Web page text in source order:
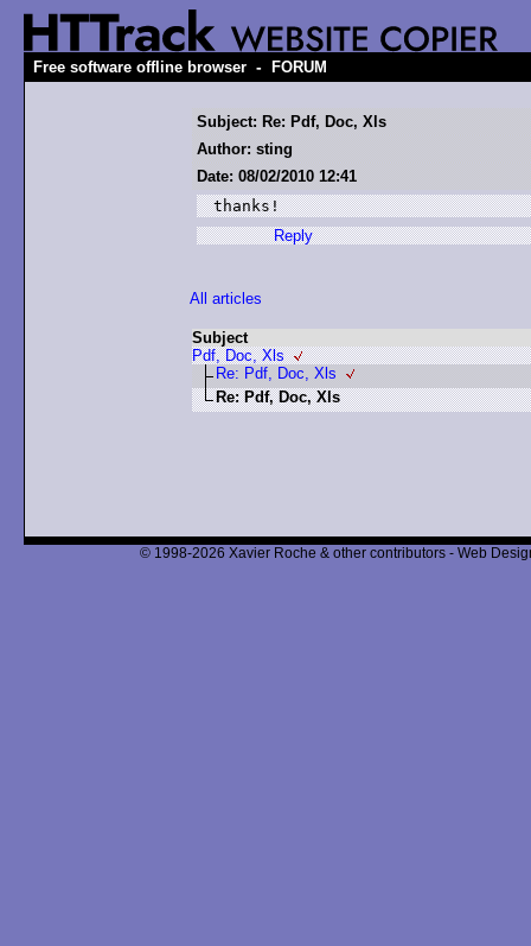
Free software offline browser - FORUM
Subject: Re: Pdf, Doc, Xls
Author: sting
Date: 08/02/2010 12:41
thanks!
Reply
All articles
Subject
Pdf, Doc, Xls
Re: Pdf, Doc, Xls
Re: Pdf, Doc, Xls
© 1998-2026 Xavier Roche & other contributors - Web